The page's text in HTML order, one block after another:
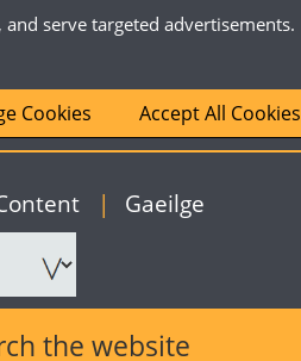
serve targeted advertisements.
Cookies Accept All Cookies
English
| Gaeilge
the website